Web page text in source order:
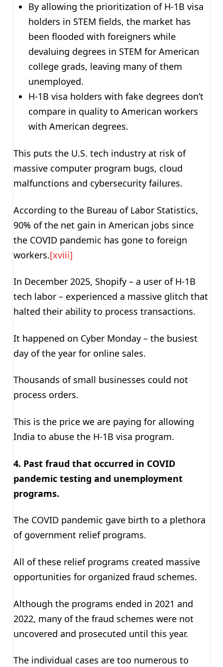
By allowing the prioritization of H-1B visa
holders in STEM fields, the market has
been flooded with foreigners while
devaluing degrees in STEM for American
college grads, leaving many of them
unemployed.
H-1B visa holders with fake degrees don’t
compare in quality to American workers
with American degrees.
This puts the U.S. tech industry at risk of
massive computer program bugs, cloud
malfunctions and cybersecurity failures.
According to the Bureau of Labor Statistics,
90% of the net gain in American jobs since
the COVID pandemic has gone to foreign
workers.[xviii]
In December 2025, Shopify – a user of H-1B
tech labor – experienced a massive glitch that
halted their ability to process transactions.
It happened on Cyber Monday – the busiest
day of the year for online sales.
Thousands of small businesses could not
process orders.
This is the price we are paying for allowing
India to abuse the H-1B visa program.
4. Past fraud that occurred in COVID
pandemic testing and unemployment
programs.
The COVID pandemic gave birth to a plethora
of government relief programs.
All of these relief programs created massive
opportunities for organized fraud schemes.
Although the programs ended in 2021 and
2022, many of the fraud schemes were not
uncovered and prosecuted until this year.
The individual cases are too numerous to